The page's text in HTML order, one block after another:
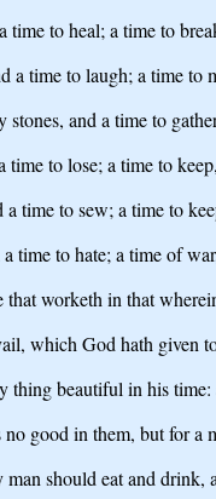
time to heal; a time to
a time to laugh; a time to
stones, and a time to
time to lose; a time to
time to sew; a time to
time to hate; a time of
worketh in that
which God hath given
thing beautiful in his
good in them, but for a
man should eat and